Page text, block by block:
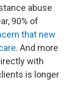
abuse
90% of
that new
. And more
with
is longer